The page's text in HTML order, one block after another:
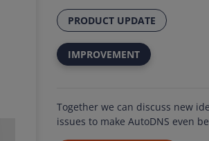
PRODUCT UPDATE
IMPROVEMENT
Together we can discuss new
issues to make AutoDNS even